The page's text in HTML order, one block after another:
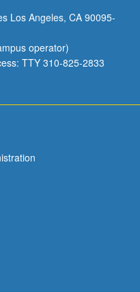
Los Angeles, CA 90095-
operator)
TTY 310-825-2833